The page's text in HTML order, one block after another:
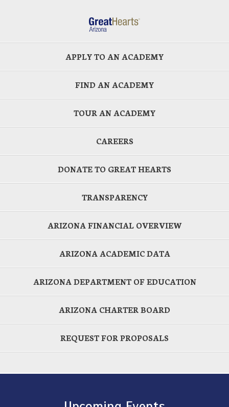
APPLY TO AN ACADEMY
FIND AN ACADEMY
TOUR AN ACADEMY
CAREERS
DONATE TO GREAT HEARTS
TRANSPARENCY
ARIZONA FINANCIAL OVERVIEW
ARIZONA ACADEMIC DATA
ARIZONA DEPARTMENT OF EDUCATION
ARIZONA CHARTER BOARD
REQUEST FOR PROPOSALS